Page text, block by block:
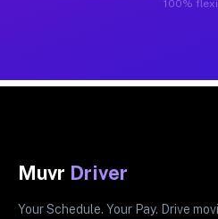
100%
Muvr Driver
Your Schedule. Your Pay. Drive